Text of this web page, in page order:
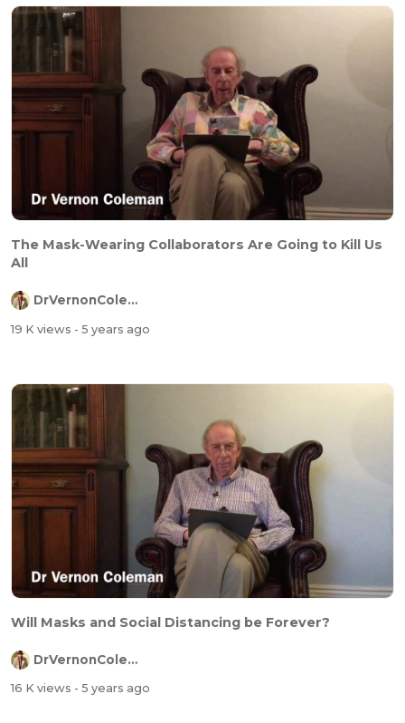
The Mask-Wearing Collaborators Are Going to Kill Us
All
DrVernonColeman
19 K views - 5 years ago
Will Masks and Social Distancing be Forever?
DrVernonColeman
16 K views - 5 years ago